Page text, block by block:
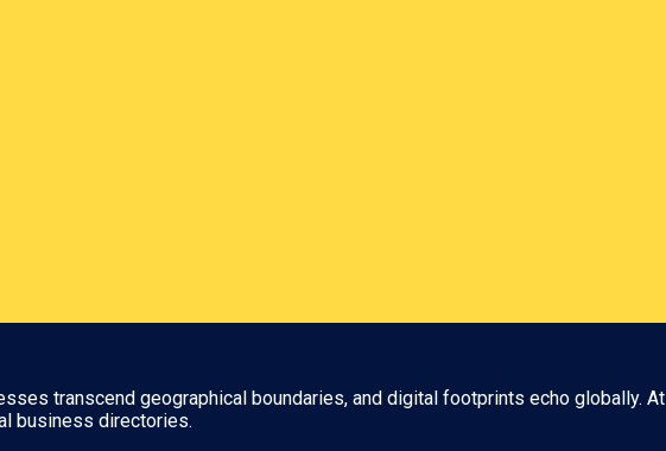
transcend geographical boundaries, and digital footprints echo globally. At
business directories.